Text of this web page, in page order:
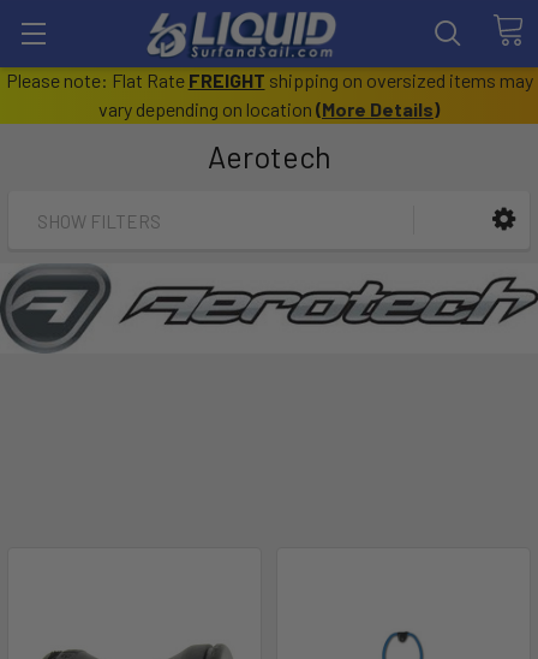
Please note: Flat Rate FREIGHT shipping on oversized items may
vary depending on location (More Details)
Aerotech
SHOW FILTERS